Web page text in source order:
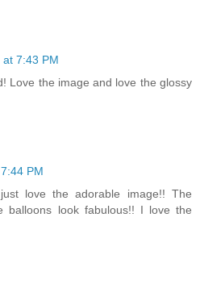
7:43 PM
Love the image and love the glossy
PM
love the adorable image!! The
balloons look fabulous!! I love the